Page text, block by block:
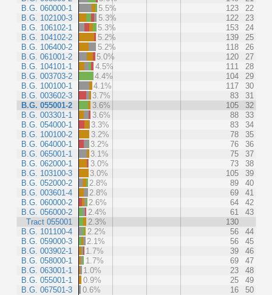
B.G. 060000-1
B.G. 102100-3
B.G. 106102-1
B.G. 104102-2
B.G. 106400-2
B.G. 061001-2
B.G. 104101-1
B.G. 003703-2
B.G. 100100-1
B.G. 003602-3
B.G. 055001-2
B.G. 003301-1
B.G. 054000-1
B.G. 100100-2
B.G. 064000-1
B.G. 065001-1
B.G. 062000-1
B.G. 103100-3
B.G. 052000-2
B.G. 003601-4
B.G. 060000-2
B.G. 056000-2
Tract 055001
B.G. 101100-4
B.G. 059000-3
B.G. 003902-1
B.G. 058000-1
B.G. 063001-1
B.G. 055001-1
B.G. 067501-3
5.5%
123
22
5.3%
122
23
5.3%
153
24
5.2%
139
25
5.2%
118
26
5.0%
120
27
4.5%
111
28
4.4%
104
29
4.1%
117
30
3.7%
83
31
3.6%
105
32
3.6%
88
33
3.3%
83
34
3.2%
78
35
3.2%
76
36
3.1%
75
37
3.0%
73
38
3.0%
105
39
2.8%
89
40
2.8%
69
41
2.6%
64
42
2.4%
61
43
2.3%
130
2.2%
56
44
2.1%
56
45
1.7%
39
46
1.7%
69
47
1.0%
23
48
0.9%
25
49
0.6%
16 50